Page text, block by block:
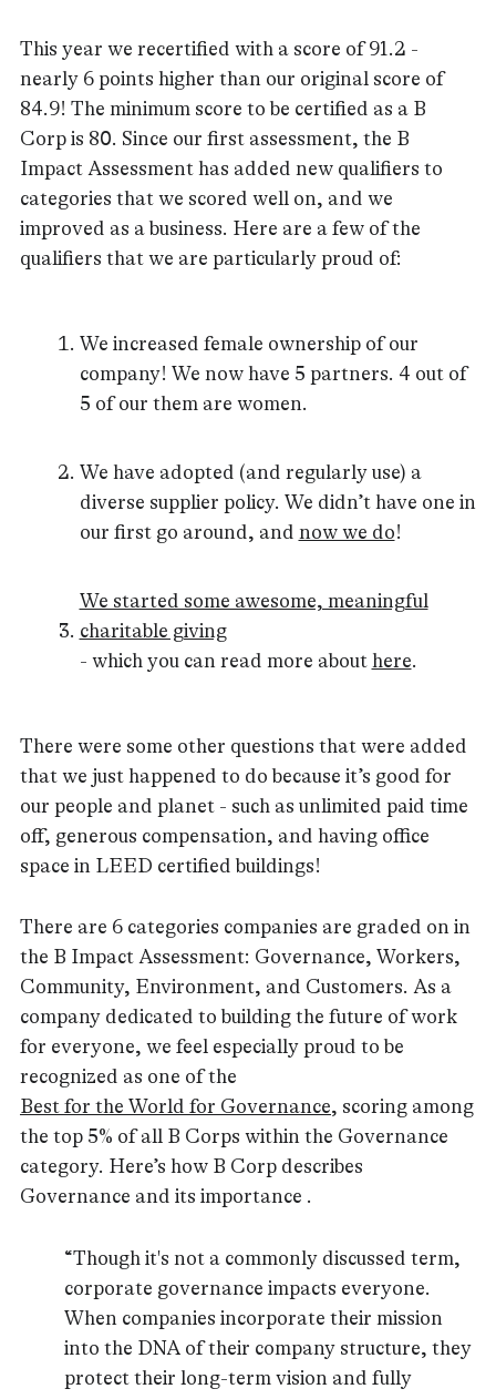
This year we recertified with a score of 91.2 -
nearly 6 points higher than our original score of
84.9! The minimum score to be certified as a B
Corp is 80. Since our first assessment, the B
Impact Assessment has added new qualifiers to
categories that we scored well on, and we
improved as a business. Here are a few of the
qualifiers that we are particularly proud of:
We increased female ownership of our
company! We now have 5 partners. 4 out of
5 of our them are women.
We have adopted (and regularly use) a
diverse supplier policy. We didn’t have one in
our first go around, and now we do!
We started some awesome, meaningful
charitable giving
- which you can read more about here.
There were some other questions that were added
that we just happened to do because it’s good for
our people and planet - such as unlimited paid time
off, generous compensation, and having office
space in LEED certified buildings!
There are 6 categories companies are graded on in
the B Impact Assessment: Governance, Workers,
Community, Environment, and Customers. As a
company dedicated to building the future of work
for everyone, we feel especially proud to be
recognized as one of the
Best for the World for Governance, scoring among
the top 5% of all B Corps within the Governance
category. Here’s how B Corp describes
Governance and its importance .
“Though it's not a commonly discussed term,
corporate governance impacts everyone.
When companies incorporate their mission
into the DNA of their company structure, they
protect their long-term vision and fully